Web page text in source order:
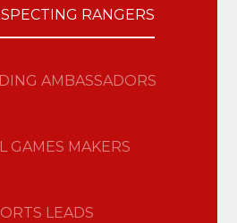
RANGERS
AMBASSADORS
GAMES MAKERS
LEADS